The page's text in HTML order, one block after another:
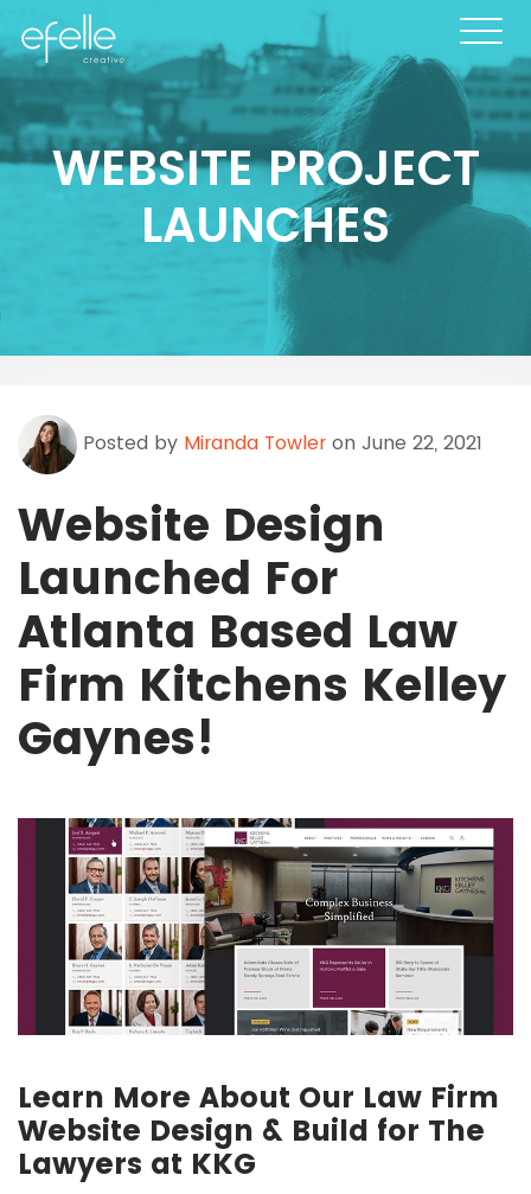
WEBSITE PROJECT
LAUNCHES
Posted by Miranda Towler on June 22, 2021
Website Design
Launched For
Atlanta Based Law
Firm Kitchens Kelley
Gaynes!
Learn More About Our Law Firm
Website Design & Build for The
Lawyers at KKG